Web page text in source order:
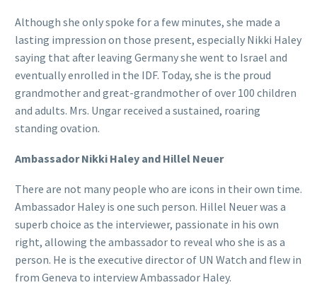
Although she only spoke for a few minutes, she made a
lasting impression on those present, especially Nikki Haley
saying that after leaving Germany she went to Israel and
eventually enrolled in the IDF. Today, she is the proud
grandmother and great-grandmother of over 100 children
and adults. Mrs. Ungar received a sustained, roaring
standing ovation.
Ambassador Nikki Haley and Hillel Neuer
There are not many people who are icons in their own time.
Ambassador Haley is one such person. Hillel Neuer was a
superb choice as the interviewer, passionate in his own
right, allowing the ambassador to reveal who she is as a
person. He is the executive director of UN Watch and flew in
from Geneva to interview Ambassador Haley.